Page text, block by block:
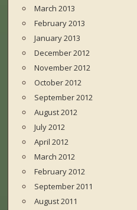
March 2013
February 2013
January 2013
December 2012
November 2012
October 2012
September 2012
August 2012
July 2012
April 2012
March 2012
February 2012
September 2011
August 2011